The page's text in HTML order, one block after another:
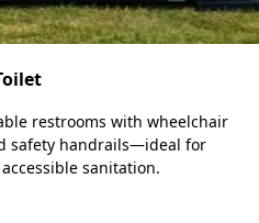
restrooms with wheelchair
safety handrails—ideal for
sanitation.